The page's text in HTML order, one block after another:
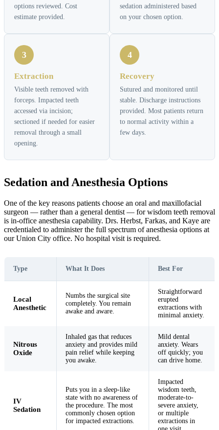
options reviewed. Cost
estimate provided.
sedation administered based
on your chosen option.
3
Extraction
Visible teeth removed with
forceps. Impacted teeth
accessed via incision;
sectioned if needed for easier
removal through a small
opening.
4
Recovery
Sutured and monitored until
stable. Discharge instructions
provided. Most patients return
to normal activity within a
few days.
Sedation and Anesthesia Options
One of the key reasons patients choose an oral and maxillofacial
surgeon — rather than a general dentist — for wisdom teeth removal
is in-office anesthesia capability. Drs. Herbst, Farkas, and Kaye are
credentialed to administer the full spectrum of anesthesia options at
our Union City office. No hospital visit is required.
Type What It Does Best For
Local
Anesthetic
Numbs the surgical site
completely. You remain
awake and aware.
Straightforward
erupted
extractions with
minimal anxiety.
Nitrous
Oxide
Inhaled gas that reduces
anxiety and provides mild
pain relief while keeping
you awake.
Mild dental
anxiety. Wears
off quickly; you
can drive home.
IV
Sedation
Puts you in a sleep-like
state with no awareness of
the procedure. The most
commonly chosen option
for impacted extractions.
Impacted
wisdom teeth,
moderate-to-
severe anxiety,
or multiple
extractions in